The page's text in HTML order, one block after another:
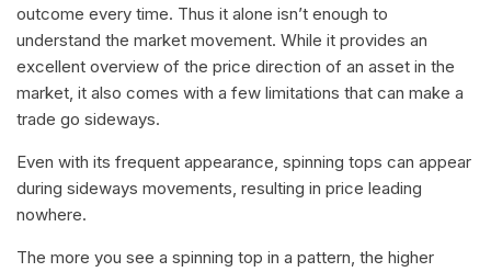
outcome every time. Thus it alone isn’t enough to
understand the market movement. While it provides an
excellent overview of the price direction of an asset in the
market, it also comes with a few limitations that can make a
trade go sideways.
Even with its frequent appearance, spinning tops can appear
during sideways movements, resulting in price leading
nowhere.
The more you see a spinning top in a pattern, the higher